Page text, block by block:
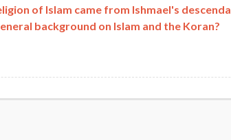
of Islam came from Ishmael's
background on Islam and the Koran?